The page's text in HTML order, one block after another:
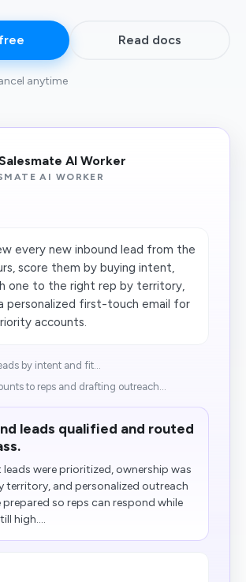
Read docs
anytime
AI Worker
AI WORKER
every new inbound lead from the
score them by buying intent,
one to the right rep by territory,
personalized first-touch email for
accounts.
by intent and fit...
to reps and drafting outreach...
leads qualified and routed
were prioritized, ownership was
territory, and personalized outreach
so reps can respond while
high....